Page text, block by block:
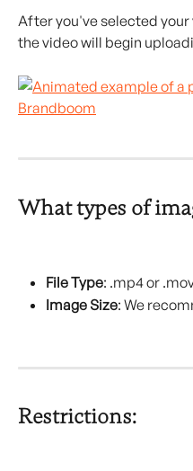
After you've selected your
the video will begin
What types of
File Type: .mp4 or
Image Size: We
Restrictions: